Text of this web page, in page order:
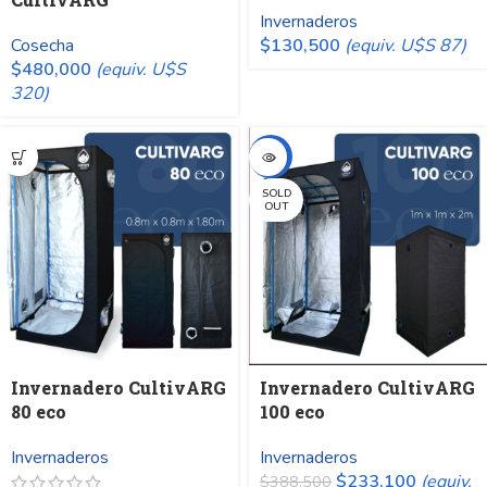
Cosecha
$480,000 (equiv. U$S
320)
Invernaderos
$130,500 (equiv. U$S 87)
Invernadero CultivARG
80 eco
Invernaderos
-40%
SOLD
OUT
Invernadero CultivARG
100 eco
Invernaderos
$388,500 $233,100 (equiv.